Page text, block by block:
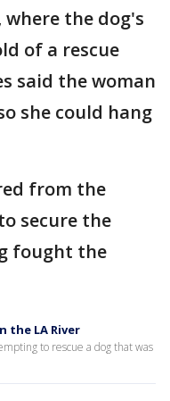
the dog's
of a rescue
said the woman
she could hang
from the
secure the
fought the
the LA River
to rescue a dog that was